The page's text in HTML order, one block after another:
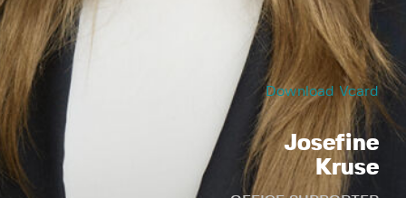
Download Vcard
Josefine
Kruse